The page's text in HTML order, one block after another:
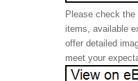
Please check
items, available
offer detailed
meet your